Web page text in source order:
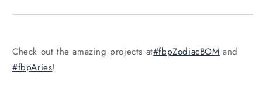
Check out the amazing projects at#fbpZodiacBOM and
#fbpAries!